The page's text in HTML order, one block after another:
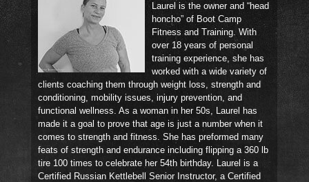
Laurel is the owner and “head
honcho” of Boot Camp
Fitness and Training. With
over 18 years of personal
training experience, she has
worked with a wide variety of
clients coaching them through weight loss, strength and
conditioning, mobility issues, injury prevention, and
functional wellness. As a woman in her 50s, Laurel has
made it a goal to prove that age is just a number when it
comes to strength and fitness. She has preformed many
feats of strength and endurance including flipping a 360 lb
tire 100 times to celebrate her 54th birthday. Laurel is a
Certified Russian Kettlebell Senior Instructor, a Certified